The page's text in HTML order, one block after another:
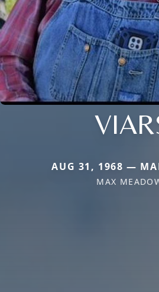
AUG 31, 1968 —
MAX